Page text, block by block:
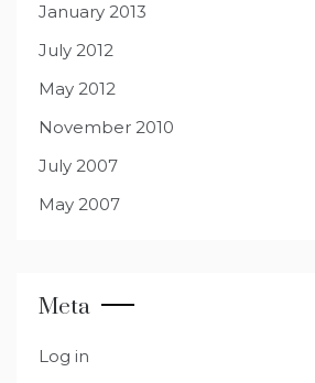
January 2013
July 2012
May 2012
November 2010
July 2007
May 2007
Meta
Log in